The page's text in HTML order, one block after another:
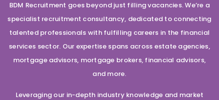
BDM Recruitment goes beyond just filling vacancies. We’re a
specialist recruitment consultancy, dedicated to connecting
talented professionals with fulfilling careers in the financial
services sector. Our expertise spans across estate agencies,
mortgage advisors, mortgage brokers, financial advisors,
and more.
Leveraging our in-depth industry knowledge and market